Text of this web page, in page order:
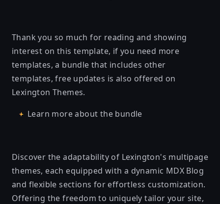
Thank you so much for reading and showing
interest on this template, if you need more
templates, a bundle that includes other
templates, free updates is also offered on
Lexington Themes.
Learn more about the bundle
Discover the adaptability of Lexington's multipage
themes, each equipped with a dynamic MDX Blog
and flexible sections for effortless customization.
Offering the freedom to uniquely tailor your site,